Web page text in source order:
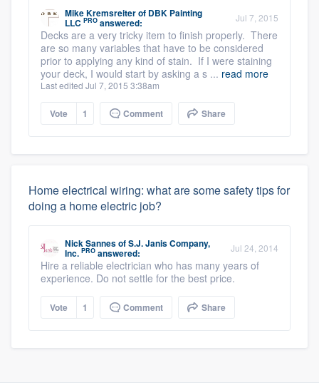
Mike Kremsreiterof DBK Painting
LLC PRO answered: Jul 7, 2015
Decks are a very tricky item to finish properly. There
are so many variables that have to be considered
prior to applying any kind of stain. If I were staining
your deck, I would start by asking a s ... read more
Last edited Jul 7, 2015 3:38am
Vote 1 Comment Share
Home electrical wiring: what are some safety tips for
doing a home electric job?
Nick SannesofS.J. Janis Company,
Inc. PRO answered: Jul 24, 2014
Hire a reliable electrician who has many years of
experience. Do not settle for the best price.
Vote 1 Comment Share